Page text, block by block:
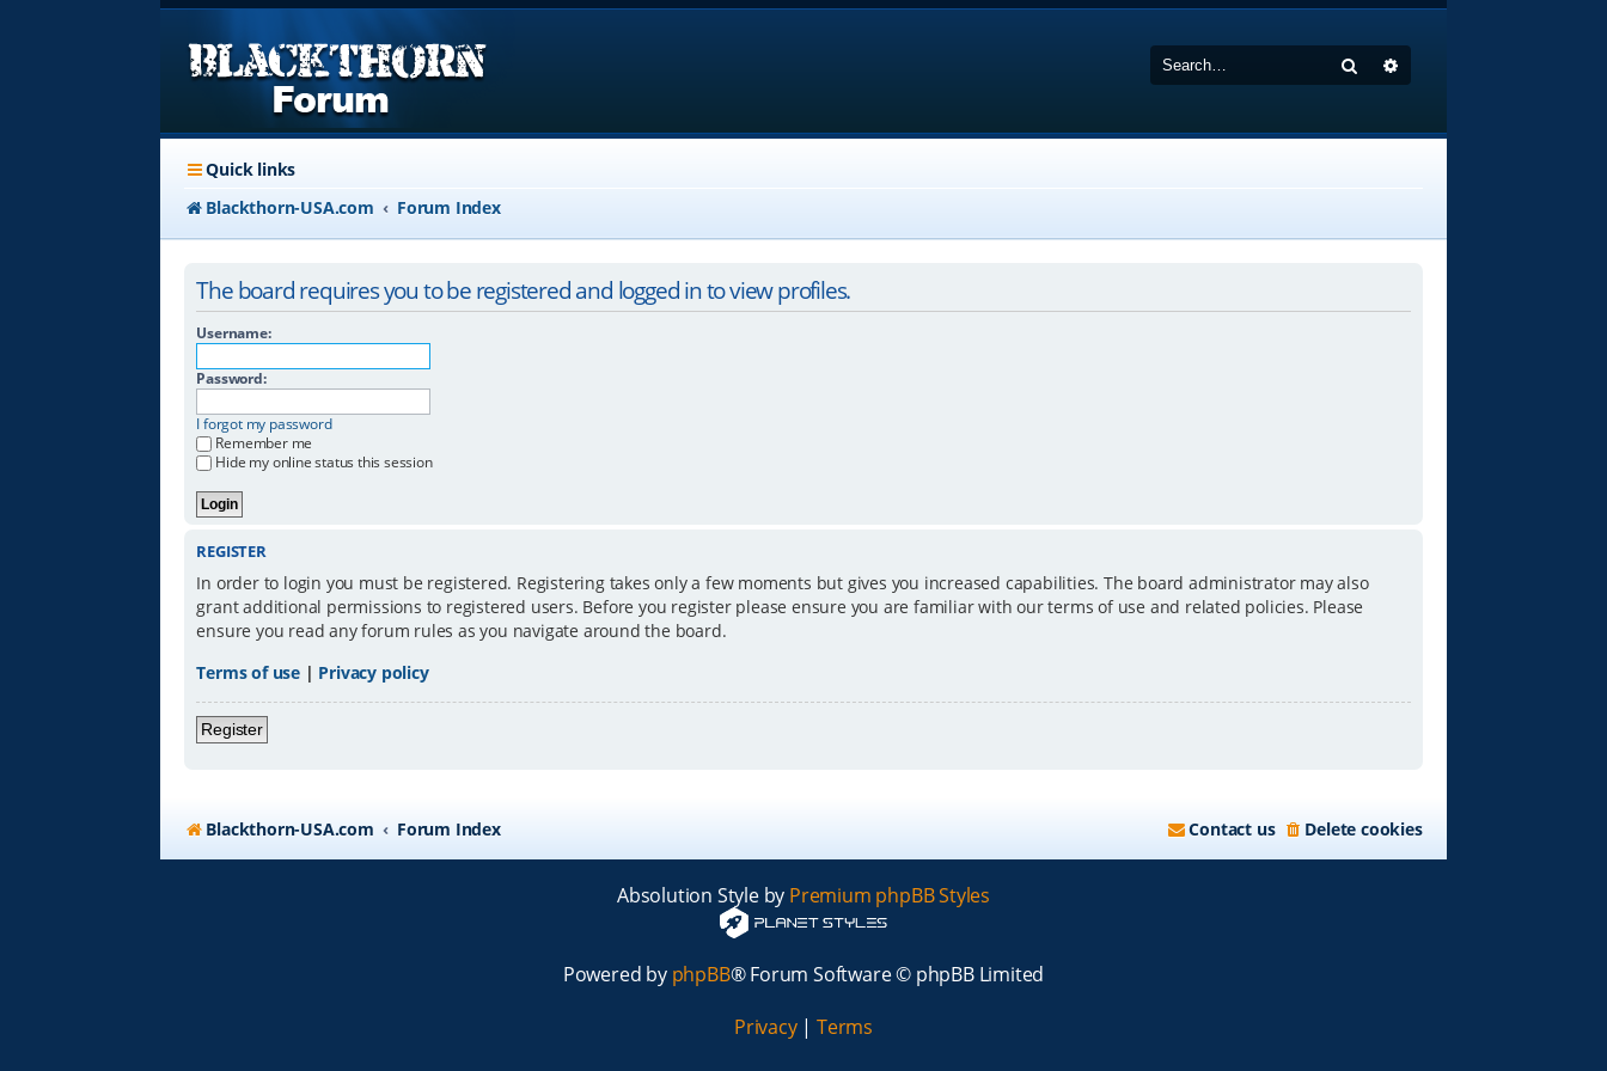
Search
Quick links
Blackthorn-USA.com
Forum Index
The board requires you to be registered and logged in to view profiles.
Username:
Password:
I forgot my password
Remember me
Hide my online status this session
REGISTER
In order to login you must be registered. Registering takes only a few moments but gives you increased capabilities. The board administrator may also
grant additional permissions to registered users. Before you register please ensure you are familiar with our terms of use and related policies. Please
ensure you read any forum rules as you navigate around the board.
Terms of use | Privacy policy
Register
Blackthorn-USA.com Forum Index Delete cookies
Contact us
Absolution Style by Premium phpBB Styles
Powered by phpBB® Forum Software © phpBB Limited
Privacy| Terms